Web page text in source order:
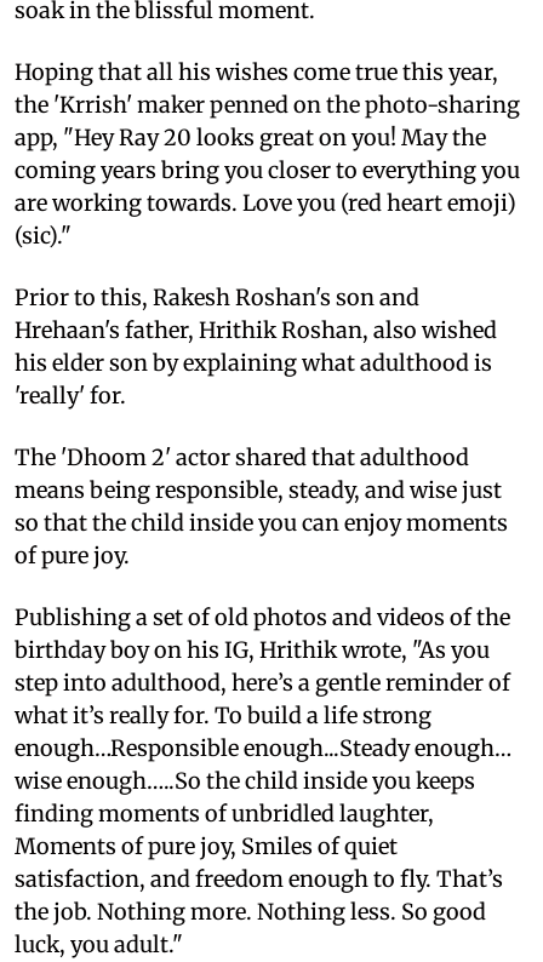
soak in the blissful moment.
Hoping that all his wishes come true this year,
the 'Krrish' maker penned on the photo-sharing
app, "Hey Ray 20 looks great on you! May the
coming years bring you closer to everything you
are working towards. Love you (red heart emoji)
(sic)."
Prior to this, Rakesh Roshan's son and
Hrehaan's father, Hrithik Roshan, also wished
his elder son by explaining what adulthood is
'really' for.
The 'Dhoom 2' actor shared that adulthood
means being responsible, steady, and wise just
so that the child inside you can enjoy moments
of pure joy.
Publishing a set of old photos and videos of the
birthday boy on his IG, Hrithik wrote, "As you
step into adulthood, here’s a gentle reminder of
what it’s really for. To build a life strong
enough…Responsible enough...Steady enough…
wise enough…..So the child inside you keeps
finding moments of unbridled laughter,
Moments of pure joy, Smiles of quiet
satisfaction, and freedom enough to fly. That’s
the job. Nothing more. Nothing less. So good
luck, you adult."